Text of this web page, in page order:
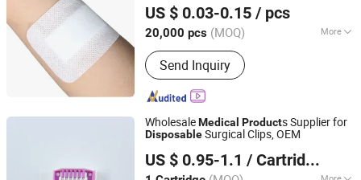
US $ 0.03-0.15 / pcs
20,000 pcs (MOQ) More
Main Products:Wound Dressing,
Catheter Fixation Devices
Send Inquiry
Guangdong, China Since 2022
WholesaleMedical Products Supplier for
DisposableSurgical Clips, OEM
US $ 0.95-1.1 / Cartridge
Qingdao Dmd Medical Technology Co., Ltd.